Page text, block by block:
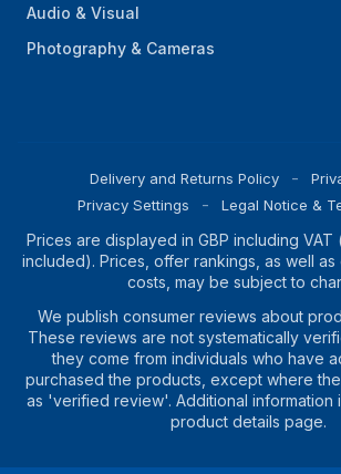
Audio & Visual
Photography & Cameras
Delivery and Returns Policy
Privacy Settings
Legal Notice &
Prices are displayed in GBP including
included). Prices, offer rankings, as well
costs, may be subject to
We publish consumer reviews about
These reviews are not systematically
they come from individuals who have
purchased the products, except where
as 'verified review'. Additional information
product details page.